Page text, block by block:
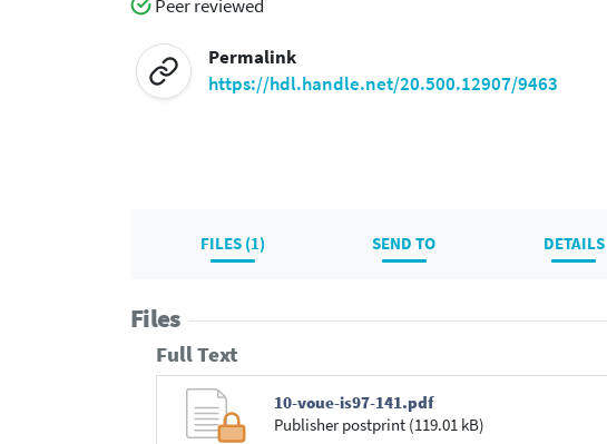
Peer reviewed
Permalink
https://hdl.handle.net/20.500.12907/9463
FILES (1) SEND TO DETAILS
Files
Full Text
10-voue-is97-141.pdf
Publisher postprint (119.01 kB)